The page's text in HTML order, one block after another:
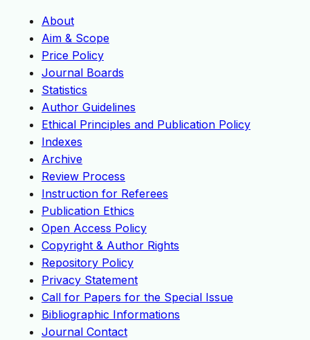
About
Aim & Scope
Price Policy
Journal Boards
Statistics
Author Guidelines
Ethical Principles and Publication Policy
Indexes
Archive
Review Process
Instruction for Referees
Publication Ethics
Open Access Policy
Copyright & Author Rights
Repository Policy
Privacy Statement
Call for Papers for the Special Issue
Bibliographic Informations
Journal Contact